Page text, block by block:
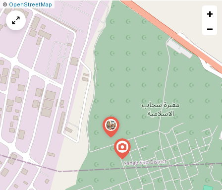
Leaflet
|© OpenStreetMap
Report
map
issue
+
−